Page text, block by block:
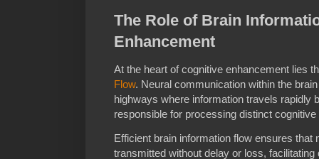
The Role of Brain
Enhancement
At the heart of cognitive enhancement lies
Flow. Neural communication within the
highways where information travels rapidly
responsible for processing distinct
Efficient brain information flow ensures
transmitted without delay or loss,